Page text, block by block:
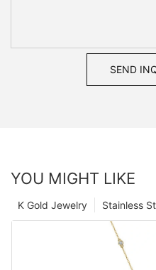
SEND
YOU MIGHT LIKE
Stainless
K Gold Jewelry